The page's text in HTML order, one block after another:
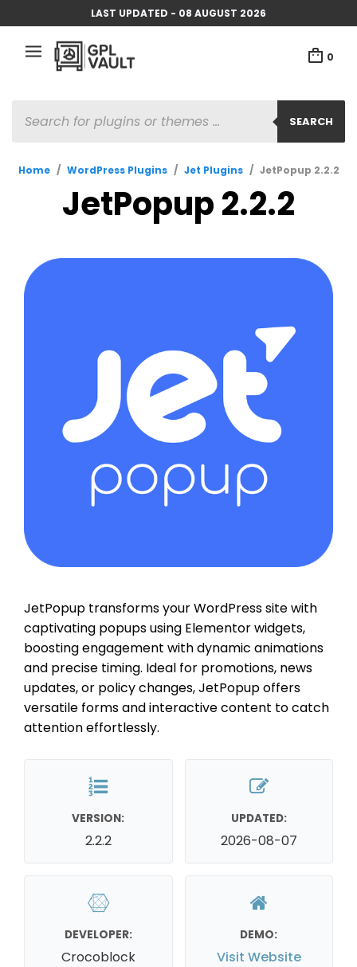
LAST UPDATED - 08 AUGUST 2026
0
SEARCH
SEARCH
Home / WordPress Plugins / Jet Plugins / JetPopup 2.2.2
JetPopup 2.2.2
JetPopup transforms your WordPress site with
captivating popups using Elementor widgets,
boosting engagement with dynamic animations
and precise timing. Ideal for promotions, news
updates, or policy changes, JetPopup offers
versatile forms and interactive content to catch
attention effortlessly.
VERSION:
2.2.2
UPDATED:
2026-08-07
DEVELOPER:
Crocoblock
DEMO:
Visit Website